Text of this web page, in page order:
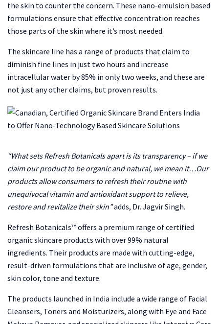
the skin to counter the concern. These nano-emulsion based
formulations ensure that effective concentration reaches
those parts of the skin where it’s most needed.
The skincare line has a range of products that claim to
diminish fine lines in just two hours and increase
intracellular water by 85% in only two weeks, and these are
not just any other claims, but proven results.
“What sets Refresh Botanicals apart is its transparency – if we
claim our product to be organic and natural, we mean it…Our
products allow consumers to refresh their routine with
unequivocal vitamin and antioxidant support to relieve,
restore and revitalize their skin”adds, Dr. Jagvir Singh.
Refresh Botanicals™ offers a premium range of certified
organic skincare products with over 99% natural
ingredients. Their products are made with cutting-edge,
result-driven formulations that are inclusive of age, gender,
skin color, tone and texture.
The products launched in India include a wide range of Facial
Cleansers, Toners and Moisturizers, along with Eye and Face